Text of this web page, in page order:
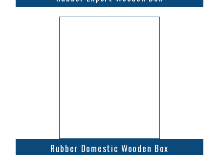
Rubber Domestic Wooden Box